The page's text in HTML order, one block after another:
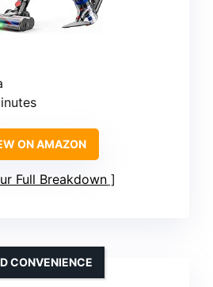
ON AMAZON
Full Breakdown
CONVENIENCE